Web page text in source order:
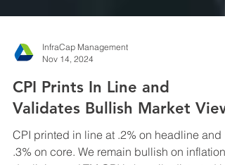
Nov 14, 2024
CPI Prints In Line and
Validates Bullish Market View
CPI printed in line at .2% on headline and